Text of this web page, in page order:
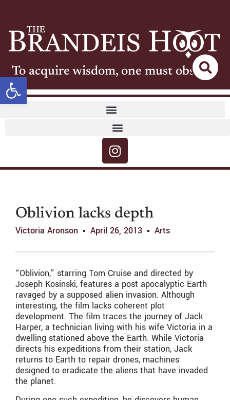
Open toolbar
To acquire wisdom, one must observe
Oblivion lacks depth
Victoria Aronson April 26, 2013 Arts
“Oblivion,” starring Tom Cruise and directed by
Joseph Kosinski, features a post apocalyptic Earth
ravaged by a supposed alien invasion. Although
interesting, the film lacks coherent plot
development. The film traces the journey of Jack
Harper, a technician living with his wife Victoria in a
dwelling stationed above the Earth. While Victoria
directs his expeditions from their station, Jack
returns to Earth to repair drones, machines
designed to eradicate the aliens that have invaded
the planet.